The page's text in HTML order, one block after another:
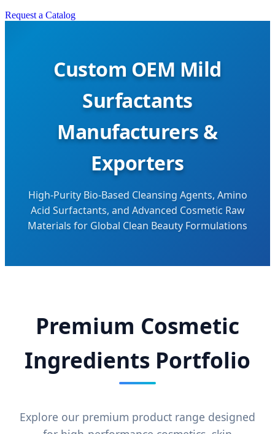
Request a Catalog
Custom OEM Mild
Surfactants
Manufacturers &
Exporters
High-Purity Bio-Based Cleansing Agents, Amino
Acid Surfactants, and Advanced Cosmetic Raw
Materials for Global Clean Beauty Formulations
Premium Cosmetic
Ingredients Portfolio
Explore our premium product range designed